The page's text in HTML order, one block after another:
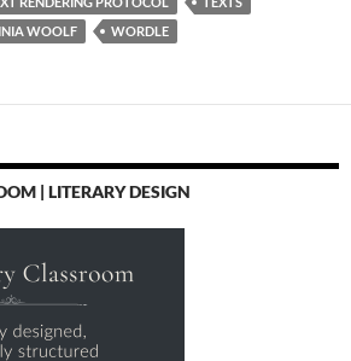
WOOLF WORDLE
| LITERARY DESIGN